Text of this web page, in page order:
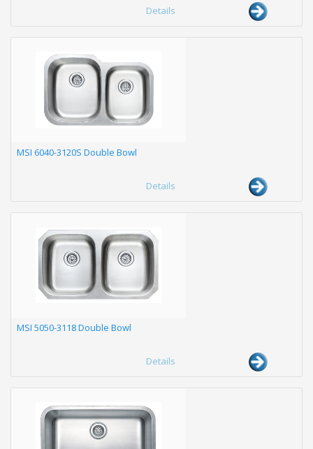
Details
MSI 6040-3120S Double Bowl
Details
MSI 5050-3118 Double Bowl
Details